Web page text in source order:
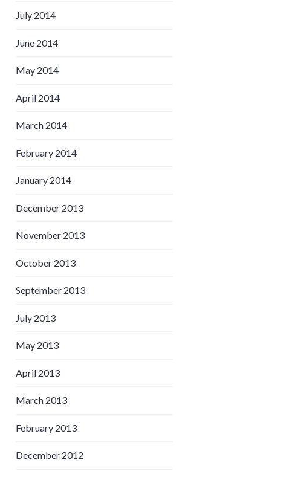
July 2014
June 2014
May 2014
April 2014
March 2014
February 2014
January 2014
December 2013
November 2013
October 2013
September 2013
July 2013
May 2013
April 2013
March 2013
February 2013
December 2012